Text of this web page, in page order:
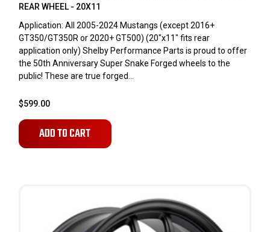
REAR WHEEL - 20X11
Application: All 2005-2024 Mustangs (except 2016+
GT350/GT350R or 2020+ GT500) (20"x11" fits rear
application only) Shelby Performance Parts is proud to offer
the 50th Anniversary Super Snake Forged wheels to the
public! These are true forged...
$599.00
ADD TO CART